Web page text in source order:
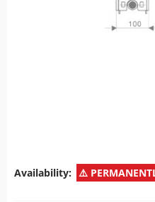
Availability: